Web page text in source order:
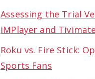
Assessing the Trial
iMPlayer and Tivimate
Roku vs. Fire Stick:
Sports Fans